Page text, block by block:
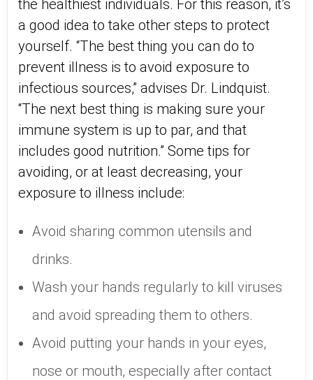
the healthiest individuals. For this reason, it’s
a good idea to take other steps to protect
yourself. “The best thing you can do to
prevent illness is to avoid exposure to
infectious sources,” advises Dr. Lindquist.
“The next best thing is making sure your
immune system is up to par, and that
includes good nutrition.” Some tips for
avoiding, or at least decreasing, your
exposure to illness include:
Avoid sharing common utensils and
drinks.
Wash your hands regularly to kill viruses
and avoid spreading them to others.
Avoid putting your hands in your eyes,
nose or mouth, especially after contact